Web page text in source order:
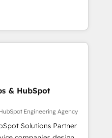
design, Salesforce
automation, reporting,
have outgrown basic
term partner with
turn your CRM from a
that your entire
behind. We are
belief: technology is
system around it. Our
and technical
outcomes as our
where things break.
marketing and
of Marketing needs
& HubSpot
Engineering Agency
Solutions Partner